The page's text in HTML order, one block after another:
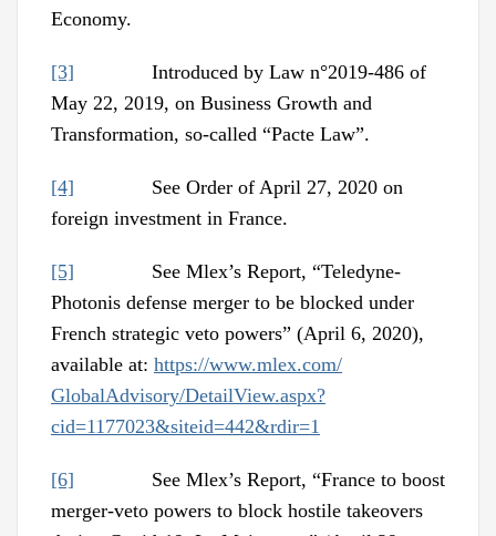
Economy.
[3] Introduced by Law n°2019-486 of
May 22, 2019, on Business Growth and
Transformation, so-called “Pacte Law”.
[4] See Order of April 27, 2020 on
foreign investment in France.
[5] See Mlex’s Report, “Teledyne-
Photonis defense merger to be blocked under
French strategic veto powers” (April 6, 2020),
available at: https://www.mlex.com/
GlobalAdvisory/DetailView.aspx?
cid=1177023&siteid=442&rdir=1
[6] See Mlex’s Report, “France to boost
merger-veto powers to block hostile takeovers